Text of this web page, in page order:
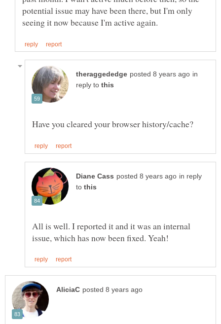
potential issue may have been there, but I'm only
in
reply to
in reply
to
All is well. I reported it and it was an internal